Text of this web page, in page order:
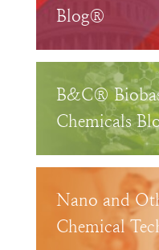
Blog®
B&C®
Chemicals
Nano and
Chemical